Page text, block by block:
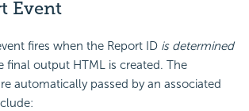
Event
fires when the Report ID is determined
final output HTML is created. The
automatically passed by an associated